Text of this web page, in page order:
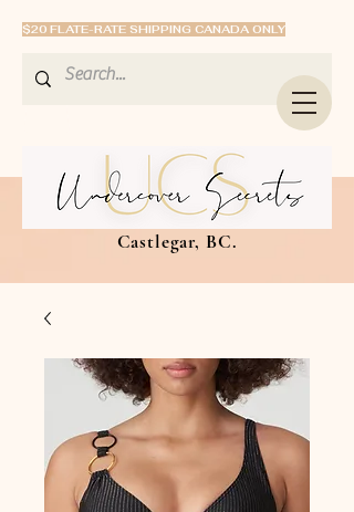
$20 FLATE-RATE SHIPPING CANADA ONLY
Castlegar, BC.